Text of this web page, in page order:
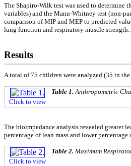
The Shapiro-Wilk test was used to determine
variables) and the Mann-Whitney test (non-
comparison of MIP and MEP to predicted
lung function and respiratory muscle
Results
A total of 75 children were analyzed (35 in
Click to view
Table 1. Anthropometric
The bioimpedance analysis revealed greater
percentage of lean mass and lower
Click to view
Table 2. Maximum